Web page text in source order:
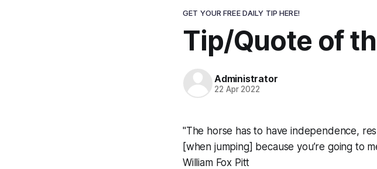
GET YOUR FREE DAILY TIP HERE!
Tip/Quote of
Administrator
22 Apr 2022
"The horse has to have independence,
[when jumping] because you’re going to
William Fox Pitt